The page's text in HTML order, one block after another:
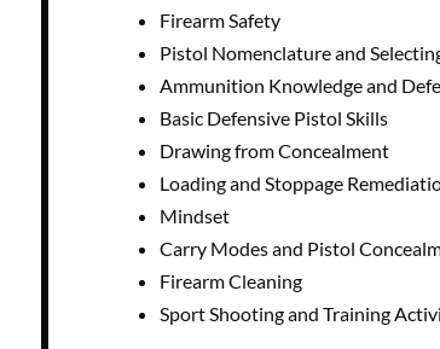
Firearm Safety
Pistol Nomenclature and
Ammunition Knowledge and
Basic Defensive Pistol Skills
Drawing from Concealment
Loading and Stoppage
Mindset
Carry Modes and Pistol
Firearm Cleaning
Sport Shooting and Training